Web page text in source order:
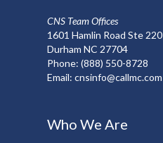
CNS Team Offices
1601 Hamlin Road Ste 220
Durham NC 27704
Phone:(888) 550-8728
Email:cnsinfo@callmc.com
Who We Are